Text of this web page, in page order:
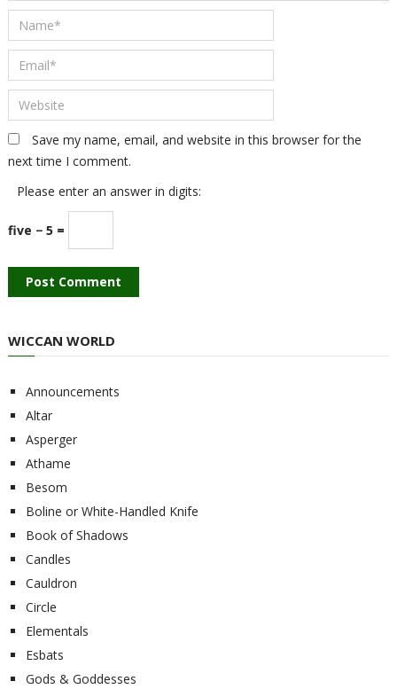
Save my name, email, and website in this browser for the
next time I comment.
Please enter an answer in digits:
five − 5 =
WICCAN WORLD
Announcements
Altar
Asperger
Athame
Besom
Boline or White-Handled Knife
Book of Shadows
Candles
Cauldron
Circle
Elementals
Esbats
Gods & Goddesses